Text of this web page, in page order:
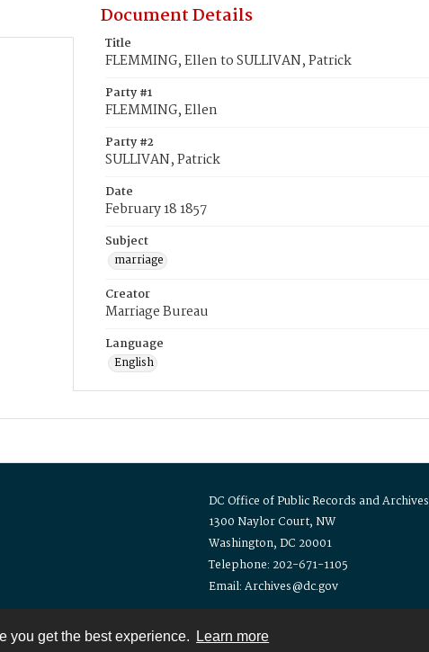
you get the best experience. Learn more
Document Details
Title
FLEMMING, Ellen to SULLIVAN, Patrick
Party #1
FLEMMING, Ellen
Party #2
SULLIVAN, Patrick
Date
February 18 1857
Subject
marriage
Creator
Marriage Bureau
Language
English
DC Office of Public Records and Archives
1300 Naylor Court, NW
Washington, DC 20001
Telephone: 202-671-1105
Email: Archives@dc.gov